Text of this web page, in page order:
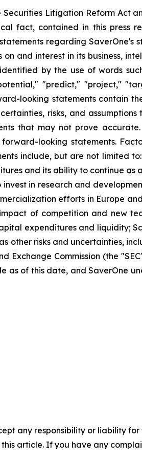
Litigation Reform Act
fact, contained in this press
regarding SaverOne's
and interest in its business,
by the use of words
"predict," "project,"
looking statements contain
risks, and
that may not prove
looking statements.
include, but are not limited
and its ability to continue as
in research and
efforts in Europe
of competition and new
expenditures and liquidity;
other risks and uncertainties,
Exchange Commission (the
as of this date, and SaverOne
any responsibility or liability
article. If you have any